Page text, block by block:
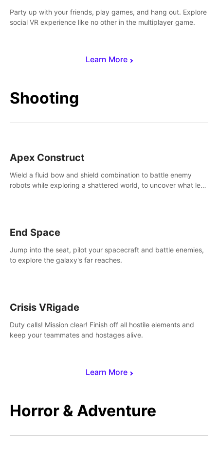
Learn More
Party up with your friends, play games, and hang out. Explore
social VR experience like no other in the multiplayer game.
Shooting
Learn More
Apex Construct
Wield a fluid bow and shield combination to battle enemy
robots while exploring a shattered world, to uncover what led
End Space
Jump into the seat, pilot your spacecraft and battle enemies,
to explore the galaxy's far reaches.
Crisis VRigade
Duty calls! Mission clear! Finish off all hostile elements and
keep your teammates and hostages alive.
Horror & Adventure